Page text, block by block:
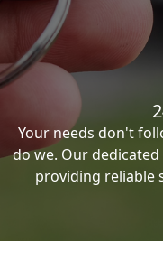
Your needs don't
do we. Our
providing reliable